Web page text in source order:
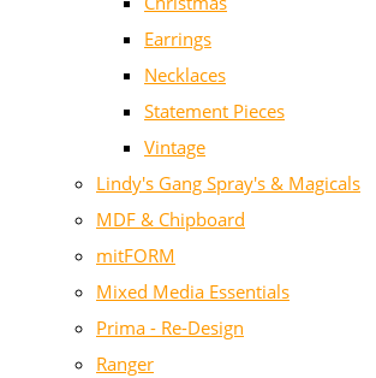
Earrings
Necklaces
Statement Pieces
Vintage
Lindy's Gang Spray's & Magicals
MDF & Chipboard
mitFORM
Mixed Media Essentials
Prima - Re-Design
Ranger